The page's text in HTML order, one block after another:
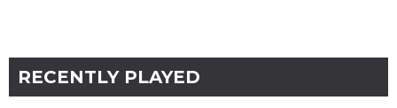
RECENTLY PLAYED